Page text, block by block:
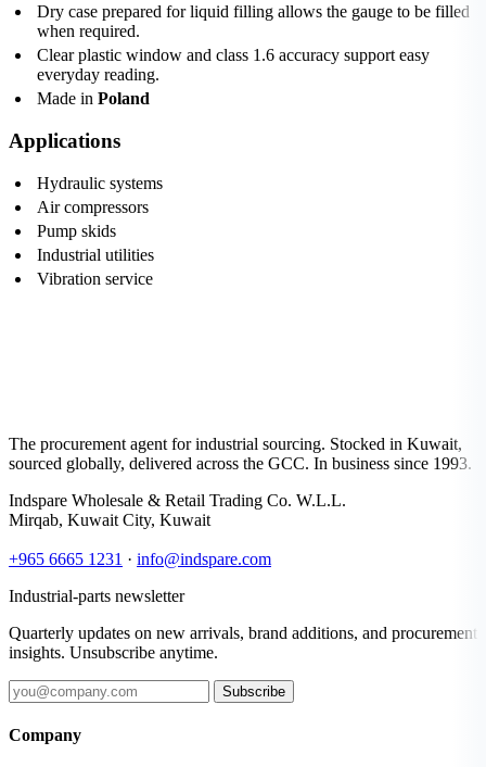
Dry case prepared for liquid filling allows the gauge to be filled
when required.
Clear plastic window and class 1.6 accuracy support easy
everyday reading.
Made in Poland
Applications
Hydraulic systems
Air compressors
Pump skids
Industrial utilities
Vibration service
The procurement agent for industrial sourcing. Stocked in Kuwait,
sourced globally, delivered across the GCC. In business since 1993.
Indspare Wholesale & Retail Trading Co. W.L.L.
Mirqab, Kuwait City, Kuwait
+965 6665 1231 · info@indspare.com
Industrial-parts newsletter
Quarterly updates on new arrivals, brand additions, and procurement
insights. Unsubscribe anytime.
Subscribe
Company